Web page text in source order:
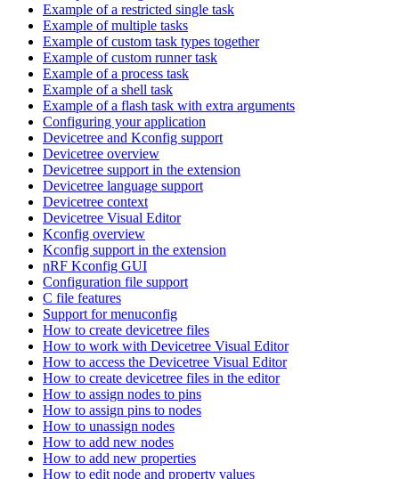
Example of a restricted single task
Example of multiple tasks
Example of custom task types together
Example of custom runner task
Example of a process task
Example of a shell task
Example of a flash task with extra arguments
Configuring your application
Devicetree and Kconfig support
Devicetree overview
Devicetree support in the extension
Devicetree language support
Devicetree context
Devicetree Visual Editor
Kconfig overview
Kconfig support in the extension
nRF Kconfig GUI
Configuration file support
C file features
Support for menuconfig
How to create devicetree files
How to work with Devicetree Visual Editor
How to access the Devicetree Visual Editor
How to create devicetree files in the editor
How to assign nodes to pins
How to assign pins to nodes
How to unassign nodes
How to add new nodes
How to add new properties
How to edit node and property values